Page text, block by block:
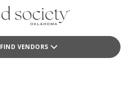
FIND VENDORS